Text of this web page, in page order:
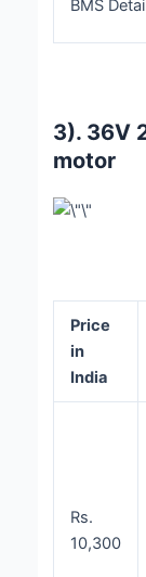
BMS
3). 36V
motor
Price
in
India
Rs.
10,300